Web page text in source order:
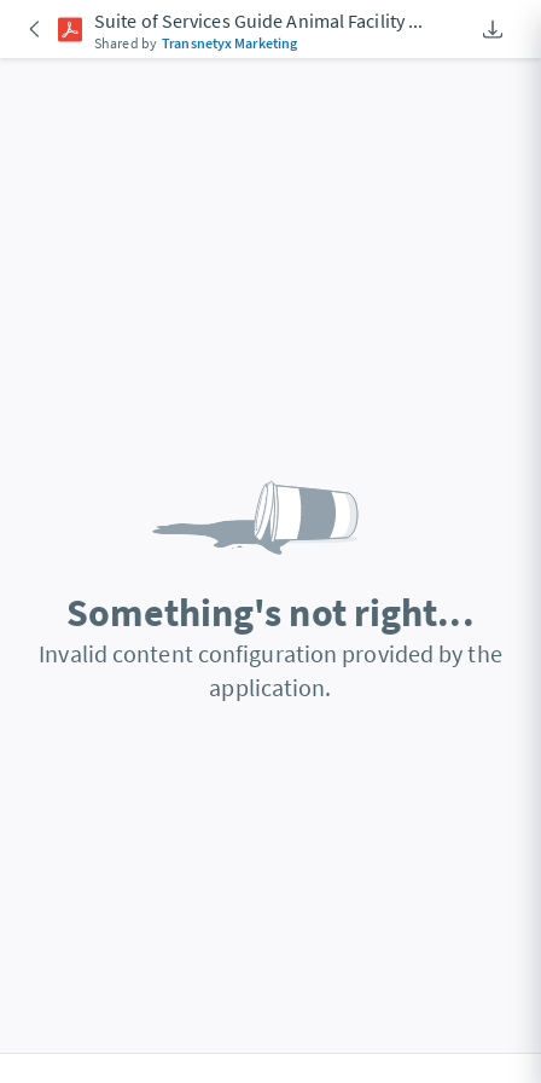
Suite of Services Guide Animal Facility...
Shared by Transnetyx Marketing An
Something's not right...
Invalid content configuration provided by the
application.